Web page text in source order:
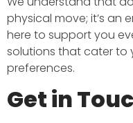
physical move; it’s an
here to support you
solutions that cater to
preferences.​
Get in